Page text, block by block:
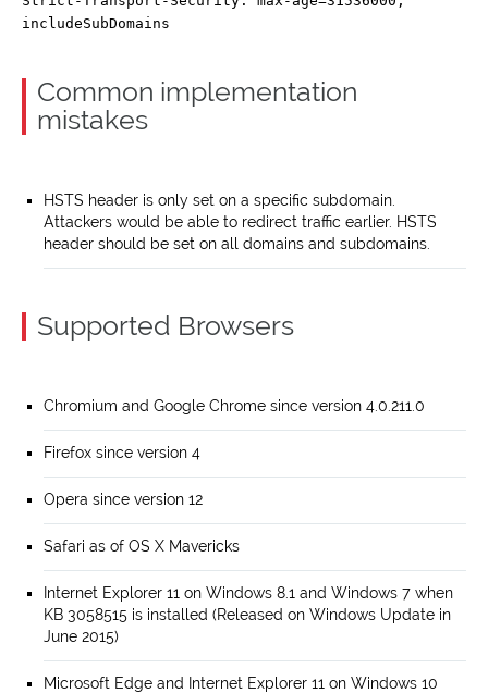
includeSubDomains
Common implementation
mistakes
HSTS header is only set on a specific subdomain.
Attackers would be able to redirect traffic earlier. HSTS
header should be set on all domains and subdomains.
Supported Browsers
Chromium and Google Chrome since version 4.0.211.0
Firefox since version 4
Opera since version 12
Safari as of OS X Mavericks
Internet Explorer 11 on Windows 8.1 and Windows 7 when
KB 3058515 is installed (Released on Windows Update in
June 2015)
Microsoft Edge and Internet Explorer 11 on Windows 10